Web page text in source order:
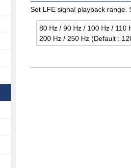
Set LFE signal playback range.
80 Hz / 90 Hz / 100 Hz / 110
200 Hz / 250 Hz (De­fault :